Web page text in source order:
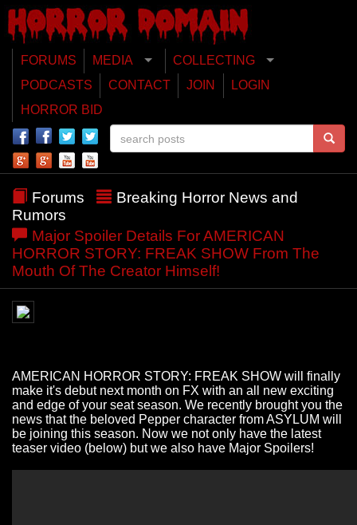
FORUMS MEDIA
COLLECTING
PODCASTS
CONTACT JOIN
LOGIN
HORROR BID
Forums
Breaking Horror News and
Rumors
Major Spoiler Details For AMERICAN
HORROR STORY: FREAK SHOW From The
Mouth Of The Creator Himself!
AMERICAN HORROR STORY: FREAK SHOW will finally
make it's debut next month on FX with an all new exciting
and edge of your seat season. We recently brought you the
news that the beloved Pepper character from ASYLUM will
be joining this season. Now we not only have the latest
teaser video (below) but we also have Major Spoilers!